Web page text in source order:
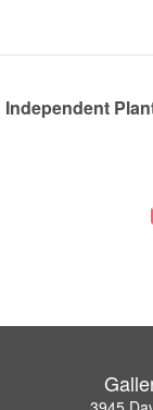
Independent